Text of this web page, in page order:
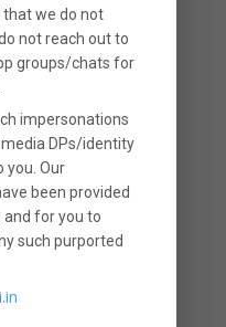
is being used
insurance
earn in an
the
an LIC policy
that most
long tenure
these returns
thatwe do not
not reach out to
groups/chats for
impersonations
DPs/identity
you. Our
been provided
for you to
such purported